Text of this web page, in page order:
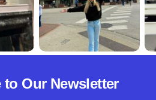
to Our Newsletter